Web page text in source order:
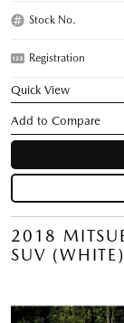
Stock No.
Registration
Quick View
2018
SUV